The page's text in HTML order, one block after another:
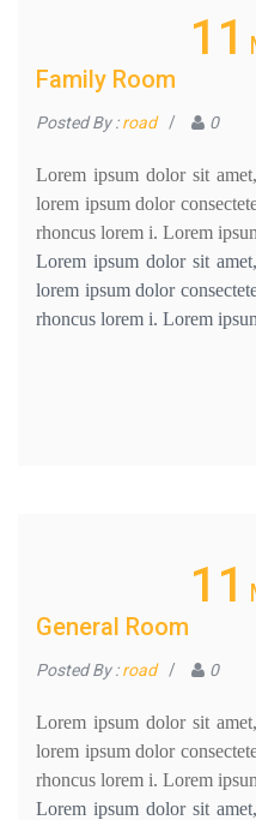
11
Family Room
Posted By :road / 0
Lorem ipsum dolor sit
lorem ipsum dolor
rhoncus lorem i. Lorem
Lorem ipsum dolor sit
lorem ipsum dolor
rhoncus lorem i. Lorem
11
General Room
Posted By :road / 0
Lorem ipsum dolor sit
lorem ipsum dolor
rhoncus lorem i. Lorem
Lorem ipsum dolor sit